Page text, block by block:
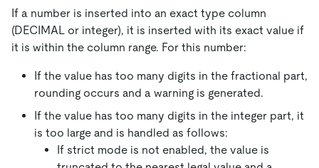
If a number is inserted into an exact type column
(DECIMAL or integer), it is inserted with its exact value if
it is within the column range. For this number:
If the value has too many digits in the fractional part,
rounding occurs and a warning is generated.
If the value has too many digits in the integer part, it
is too large and is handled as follows:
If strict mode is not enabled, the value is